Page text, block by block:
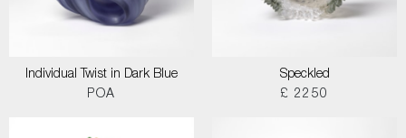
Individual Twist in Dark Blue
POA
Speckled
£ 2250